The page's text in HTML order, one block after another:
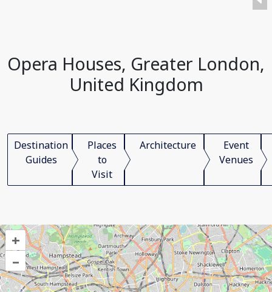
Opera Houses, Greater London,
United Kingdom
Destination
Guides
Places
to
Visit
Architecture
Event
Venues
+
–